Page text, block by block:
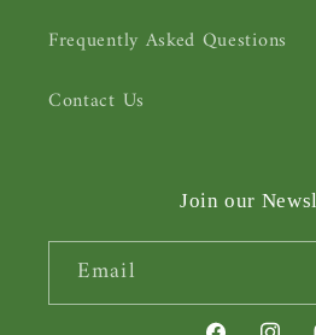
Frequently Asked Questions
Contact Us
Join our
Email